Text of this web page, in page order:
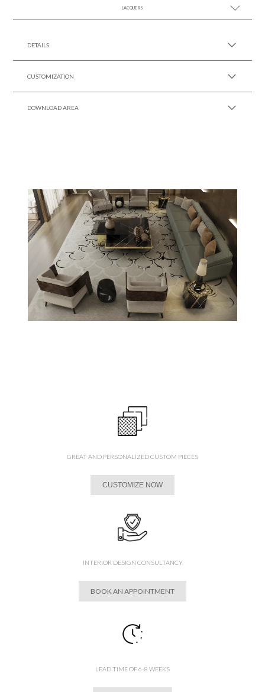
SEE MORE +
LACQUERS
DETAILS
CUSTOMIZATION
DOWNLOAD AREA
GREAT AND PERSONALIZED CUSTOM PIECES
CUSTOMIZE NOW
INTERIOR DESIGN CONSULTANCY
BOOK AN APPOINTMENT
LEAD TIME OF 6-8 WEEKS